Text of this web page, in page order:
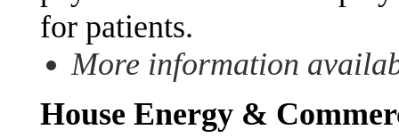
for patients.
More information
House Energy &